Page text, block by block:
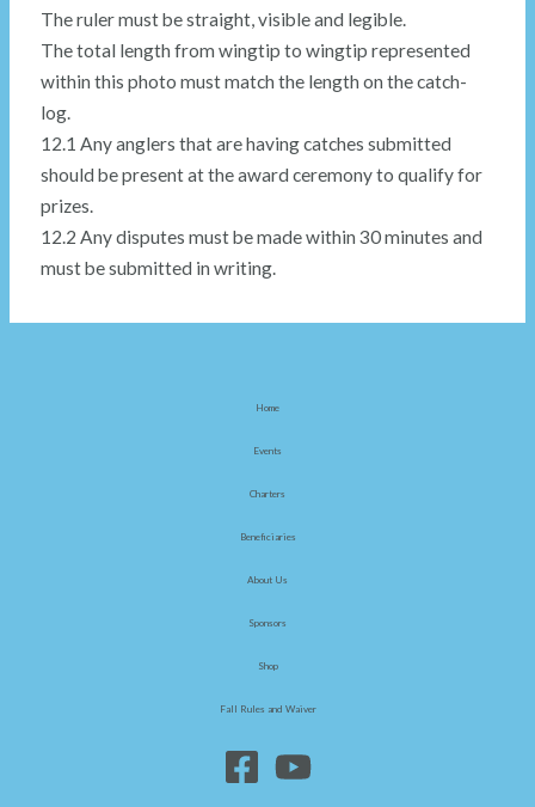
The ruler must be straight, visible and legible.
The total length from wingtip to wingtip represented
within this photo must match the length on the catch-
log.
12.1 Any anglers that are having catches submitted
should be present at the award ceremony to qualify for
prizes.
12.2 Any disputes must be made within 30 minutes and
must be submitted in writing.
Home
Events
Charters
Beneficiaries
About Us
Sponsors
Shop
Fall Rules and Waiver